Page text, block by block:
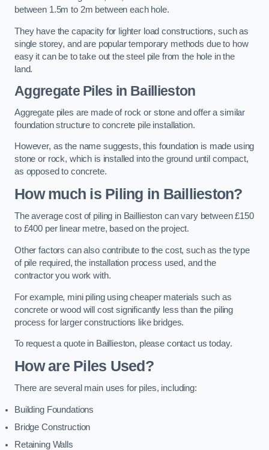
between 1.5m to 2m between each hole.
They have the capacity for lighter load constructions, such as
single storey, and are popular temporary methods due to how
easy it can be to take out the steel pile from the hole in the
land.
Aggregate Piles in Baillieston
Aggregate piles are made of rock or stone and offer a similar
foundation structure to concrete pile installation.
However, as the name suggests, this foundation is made using
stone or rock, which is installed into the ground until compact,
as opposed to concrete.
How much is Piling in Baillieston?
The average cost of piling in Baillieston can vary between £150
to £400 per linear metre, based on the project.
Other factors can also contribute to the cost, such as the type
of pile required, the installation process used, and the
contractor you work with.
For example, mini piling using cheaper materials such as
concrete or wood will cost significantly less than the piling
process for larger constructions like bridges.
To request a quote in Baillieston, please contact us today.
How are Piles Used?
There are several main uses for piles, including:
Building Foundations
Bridge Construction
Retaining Walls